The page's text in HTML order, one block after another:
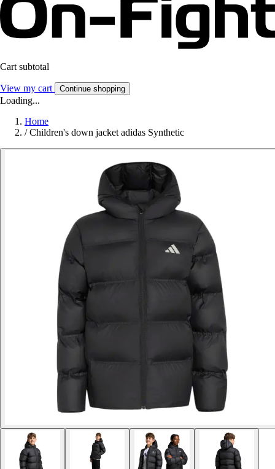
Cart subtotal
View my cart Continue shopping
Loading...
Home
/ Children's down jacket adidas Synthetic